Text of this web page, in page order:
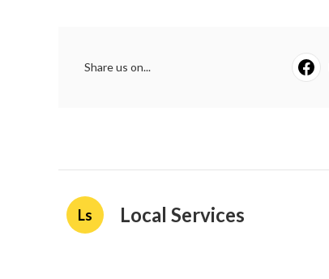
Share us on...
Ls Local Services